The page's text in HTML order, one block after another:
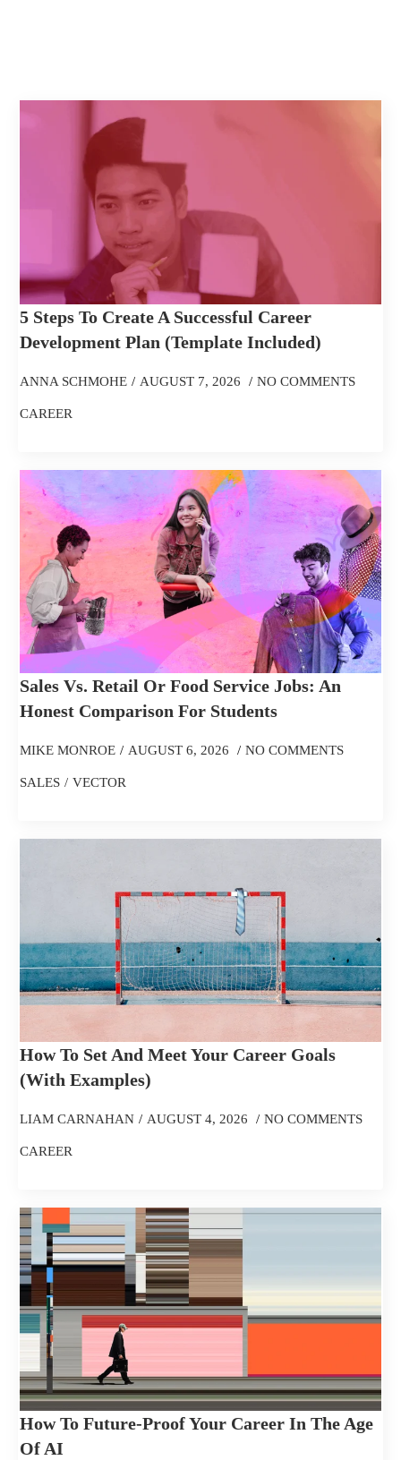
5 Steps To Create A Successful Career
Development Plan (Template Included)
ANNA SCHMOHE AUGUST 7, 2026 NO COMMENTS
CAREER
Sales Vs. Retail Or Food Service Jobs: An
Honest Comparison For Students
MIKE MONROE AUGUST 6, 2026 NO COMMENTS
SALES VECTOR
How To Set And Meet Your Career Goals
(With Examples)
LIAM CARNAHAN AUGUST 4, 2026 NO COMMENTS
CAREER
How To Future-Proof Your Career In The Age
Of AI